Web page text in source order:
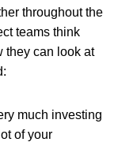
throughout the
teams think
they can look at
much investing
of your